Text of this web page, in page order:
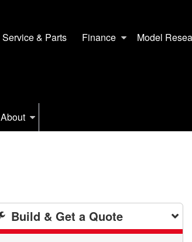
Service & Parts Finance Model
About
Build & Get a Quote